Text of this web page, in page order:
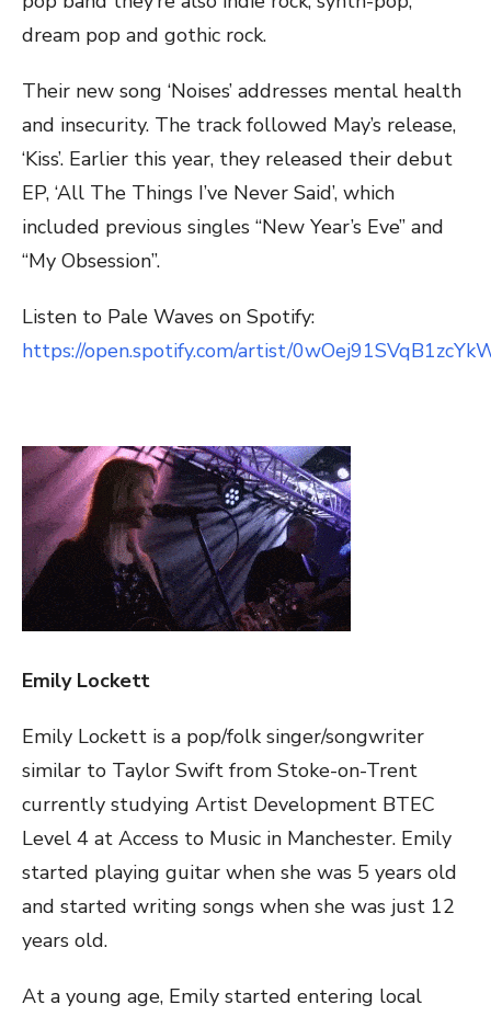
dream pop and gothic rock.
Their new song ‘Noises’ addresses mental health
and insecurity. The track followed May’s release,
‘Kiss’. Earlier this year, they released their debut
EP, ‘All The Things I’ve Never Said’, which
included previous singles “New Year’s Eve” and
“My Obsession”.
Listen to Pale Waves on Spotify:
https://open.spotify.com/artist/
Emily Lockett
Emily Lockett is a pop/folk singer/songwriter
similar to Taylor Swift from Stoke-on-Trent
currently studying Artist Development BTEC
Level 4 at Access to Music in Manchester. Emily
started playing guitar when she was 5 years old
and started writing songs when she was just 12
years old.
At a young age, Emily started entering local